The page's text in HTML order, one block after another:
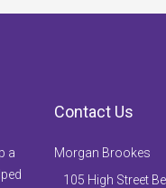
a
Contact Us
Morgan Brookes
105 High Street